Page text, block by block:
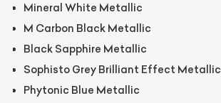
Mineral White Metallic
M Carbon Black Metallic
Black Sapphire Metallic
Sophisto Grey Brilliant Effect Metallic
Phytonic Blue Metallic